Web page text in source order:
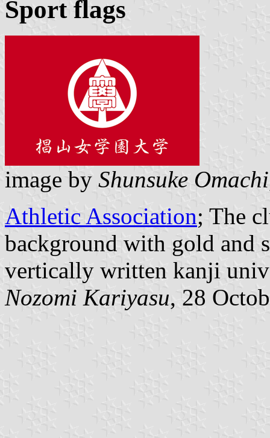
Sport flags
image by Shunsuke Omachi
Athletic Association; The
background with gold and
vertically written kanji
Nozomi Kariyasu, 28